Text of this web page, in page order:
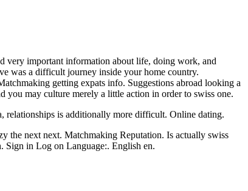
very important information about life, doing work, and
was a difficult journey inside your home country.
getting expats info. Suggestions abroad looking a
you may culture merely a little action in order to swiss one.
relationships is additionally more difficult. Online dating.
the next next. Matchmaking Reputation. Is actually swiss
Sign in Log on Language:. English en.